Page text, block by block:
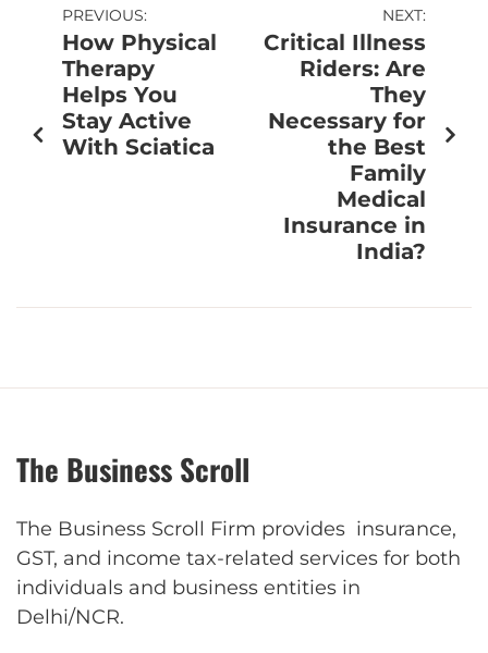
PREVIOUS:
How Physical
Therapy
Helps You
Stay Active
With Sciatica
NEXT:
Critical Illness
Riders: Are
They
Necessary for
the Best
Family
Medical
Insurance in
India?
The Business Scroll
The Business Scroll Firm provides insurance,
GST, and income tax-related services for both
individuals and business entities in
Delhi/NCR.